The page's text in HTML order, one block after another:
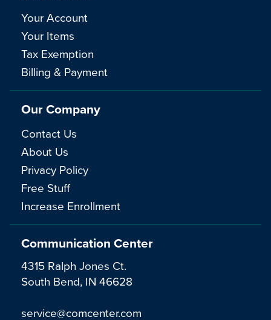
Communication Center
4315 Ralph Jones Ct.
South Bend, IN 46628
service@comcenter.com
Your Account
Your Items
Tax Exemption
Billing & Payment
Our Company
Contact Us
About Us
Privacy Policy
Free Stuff
Increase Enrollment